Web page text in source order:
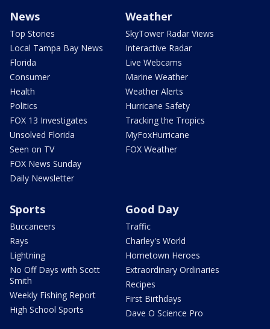
News
Top Stories
Local Tampa Bay News
Florida
Consumer
Health
Politics
FOX 13 Investigates
Unsolved Florida
Seen on TV
FOX News Sunday
Daily Newsletter
Weather
SkyTower Radar Views
Interactive Radar
Live Webcams
Marine Weather
Weather Alerts
Hurricane Safety
Tracking the Tropics
MyFoxHurricane
FOX Weather
Sports
Buccaneers
Rays
Lightning
No Off Days with Scott
Smith
Weekly Fishing Report
High School Sports
Good Day
Traffic
Charley's World
Hometown Heroes
Extraordinary Ordinaries
Recipes
First Birthdays
Dave O Science Pro